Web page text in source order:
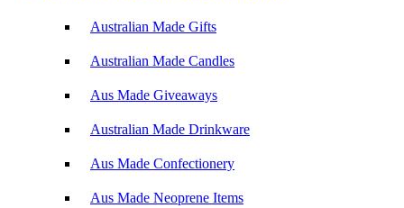
Australian Made Gifts
Australian Made Candles
Aus Made Giveaways
Australian Made Drinkware
Aus Made Confectionery
Aus Made Neoprene Items